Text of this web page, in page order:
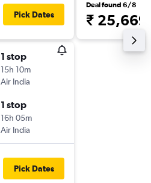
Pick Dates
1 stop
15h 10m
Air India
1 stop
16h 05m
Air India
Pick Dates
Deal found 6/8
₹ 25,669